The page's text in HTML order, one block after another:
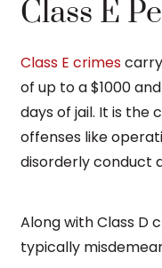
Class E
Class E crimes
of up to a $1000
days of jail. It is the
offenses like
disorderly conduct
Along with Class D
typically